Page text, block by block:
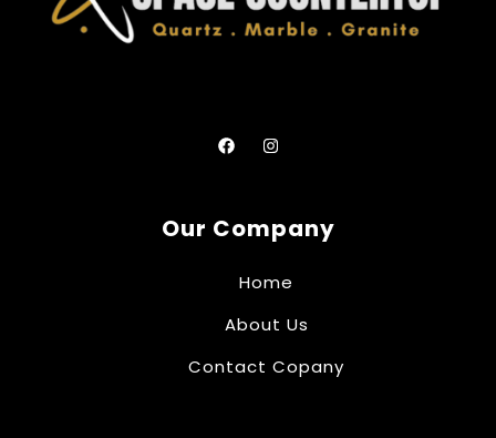
Our Company
Home
About Us
Contact Copany